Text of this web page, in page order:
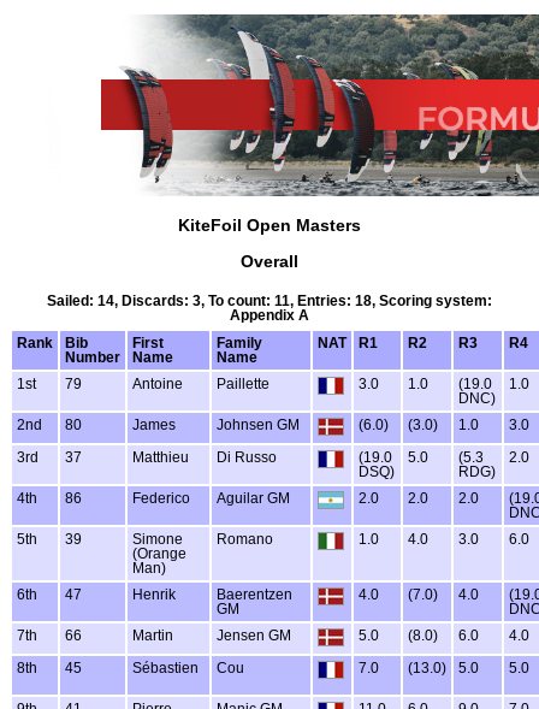
KiteFoil Open Masters
Overall
Sailed: 14, Discards: 3, To count: 11, Entries: 18, Scoring system:
Appendix A
Rank
Bib
Number
First
Name
Family
Name
NAT R1 R2 R3 R4
1st 79 Antoine Paillette 3.0 1.0
(19.0
DNC)
1.0
2nd 80 James Johnsen GM (6.0) (3.0) 1.0 3.0
3rd 37 Matthieu Di Russo
(19.0
DSQ)
5.0
(5.3
RDG)
2.0
4th 86 Federico Aguilar GM 2.0 2.0 2.0
5th
39
Simone
(Orange
Man)
Romano 1.0 4.0 3.0 6.0
6th 47 Henrik
Baerentzen
GM
4.0 (7.0) 4.0
7th
66 Martin Jensen GM 5.0 (8.0) 6.0 4.0
8th 45 Sébastien Cou 7.0 (13.0) 5.0 5.0